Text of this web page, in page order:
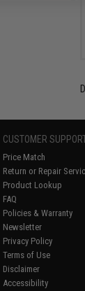
CUSTOMER
Price Match
Return or Repair
Product Lookup
FAQ
Policies & Warranty
Newsletter
Privacy Policy
Terms of Use
Disclaimer
Accessibility